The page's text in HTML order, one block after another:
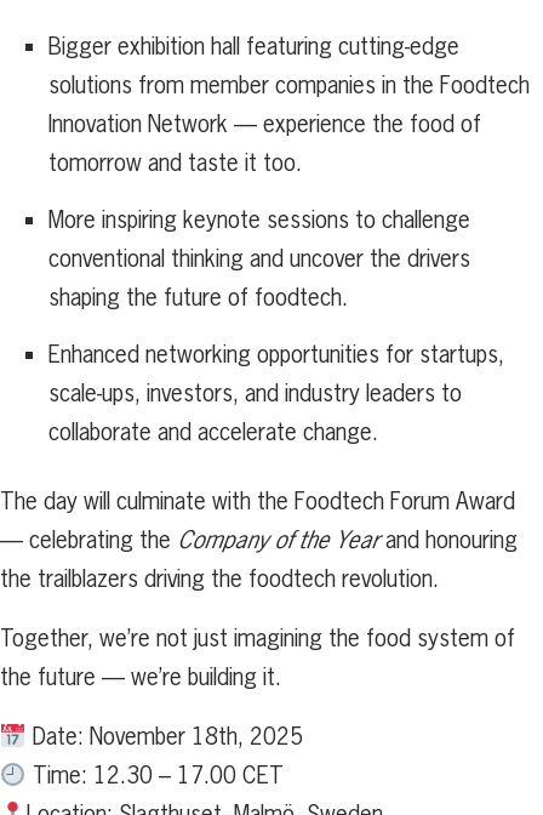
Bigger exhibition hall featuring cutting-edge
solutions from member companies in the Foodtech
Innovation Network — experience the food of
tomorrow and taste it too.
More inspiring keynote sessions to challenge
conventional thinking and uncover the drivers
shaping the future of foodtech.
Enhanced networking opportunities for startups,
scale-ups, investors, and industry leaders to
collaborate and accelerate change.
The day will culminate with the Foodtech Forum Award
— celebrating the Company of the Yearand honouring
the trailblazers driving the foodtech revolution.
Together, we’re not just imagining the food system of
the future — we’re building it.
Date: November 18th, 2025
Time: 12.30 – 17.00 CET